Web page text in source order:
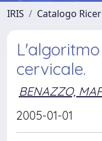
IRIS Catalogo
cervicale.
BENAZZO,
2005-01-01